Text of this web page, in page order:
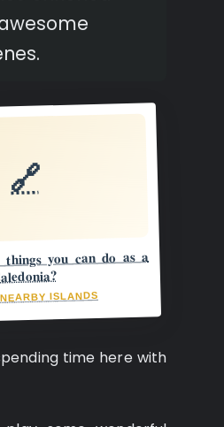
🔗
you can do as a
ISLANDS
time here with